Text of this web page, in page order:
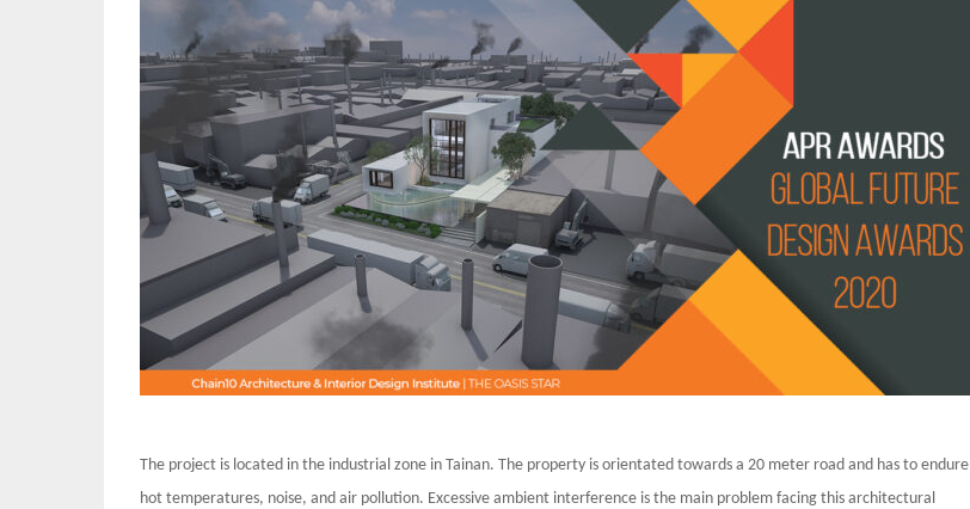
The project is located in the industrial zone in Tainan. The property is orientated towards a 20 meter road and has to endure
hot temperatures, noise, and air pollution. Excessive ambient interference is the main problem facing this architectural